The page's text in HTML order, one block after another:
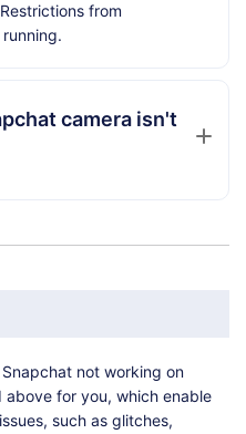
from
camera isn't
not working on
above for you, which enable
such as glitches,